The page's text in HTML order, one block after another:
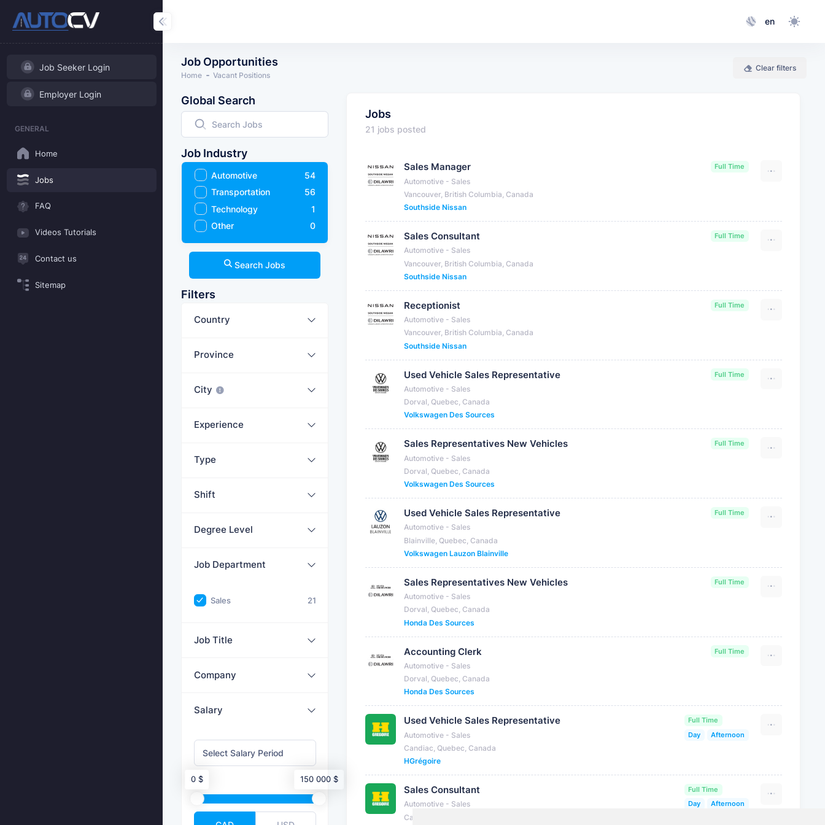
en
Job Seeker Login
Employer Login
GENERAL
Home
Jobs
FAQ
Videos Tutorials
Contact us
Sitemap
Job Opportunities
Home Vacant Positions
Clear filters
Global Search
Job Industry
Automotive
54
Transportation
56
Technology
1
Other
0
Search Jobs
Filters
Country
Province
City
Experience
Type
Shift
Degree Level
Job Department
Sales 21
Job Title
Company
Salary
0 $ 150 000 $
Jobs
21 jobs posted
Sales Manager
Automotive - Sales
Vancouver, British Columbia, Canada
Southside Nissan
Full Time
Sales Consultant
Automotive - Sales
Vancouver, British Columbia, Canada
Southside Nissan
Full Time
Receptionist
Automotive - Sales
Vancouver, British Columbia, Canada
Southside Nissan
Full Time
Used Vehicle Sales Representative
Automotive - Sales
Dorval, Quebec, Canada
Volkswagen Des Sources
Full Time
Sales Representatives New Vehicles
Automotive - Sales
Dorval, Quebec, Canada
Volkswagen Des Sources
Full Time
Used Vehicle Sales Representative
Automotive - Sales
Blainville, Quebec, Canada
Volkswagen Lauzon Blainville
Full Time
Sales Representatives New Vehicles
Automotive - Sales
Dorval, Quebec, Canada
Honda Des Sources
Full Time
Accounting Clerk
Automotive - Sales
Dorval, Quebec, Canada
Honda Des Sources
Full Time
Used Vehicle Sales Representative
Automotive - Sales
Candiac, Quebec, Canada
HGrégoire
Full Time
Day
Afternoon
Sales Consultant
Automotive - Sales
Candiac, Quebec, Canada
Full Time
Day
Afternoon